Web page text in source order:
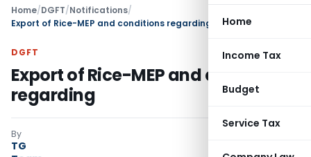
Home
Income Tax
Budget
Service Tax
Home/DGFT/Notifications/
Export of Rice-MEP and conditions regarding
DGFT
Export of Rice-MEP and conditions
regarding
By
TG